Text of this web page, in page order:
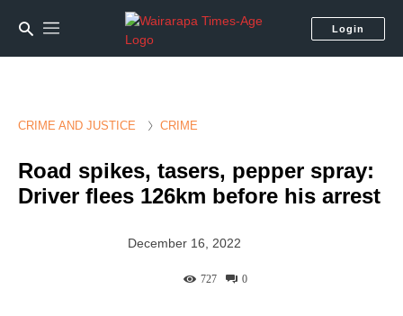
Login
CRIME AND JUSTICE CRIME
Road spikes, tasers, pepper spray:
Driver flees 126km before his arrest
December 16, 2022
0
727